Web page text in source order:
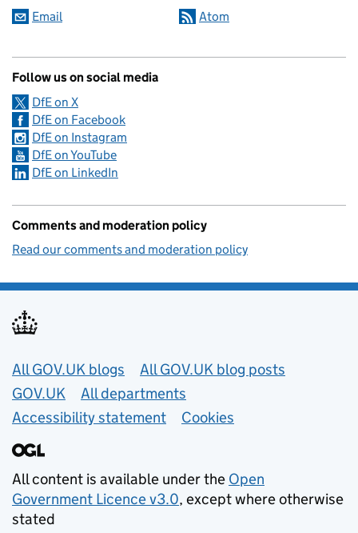
Email Atom
Follow us on social media
DfE on X
DfE on Facebook
DfE on Instagram
DfE on YouTube
DfE on LinkedIn
Comments and moderation policy
Read our comments and moderation policy
Useful links
All GOV.UK blogs
All GOV.UK blog posts
GOV.UK
All departments
Accessibility statement
Cookies
All content is available under the Open
Government Licence v3.0, except where otherwise
stated